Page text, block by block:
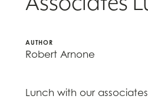
AUTHOR
Robert Arnone
Lunch with our